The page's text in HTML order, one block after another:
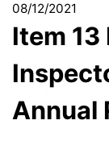
08/12/2021
Item
Annual